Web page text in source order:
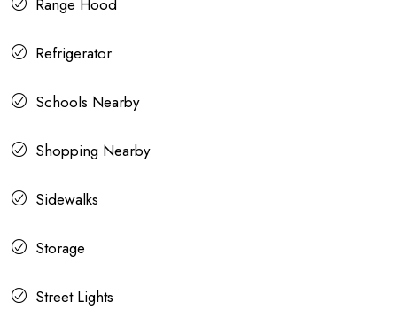
Refrigerator
Schools Nearby
Shopping Nearby
Sidewalks
Storage
Street Lights